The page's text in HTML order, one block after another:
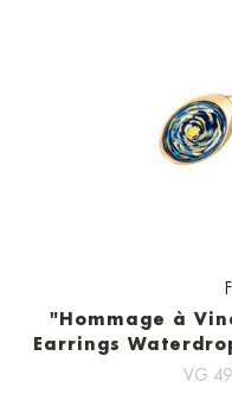
"Hommage à
Earrings
VG